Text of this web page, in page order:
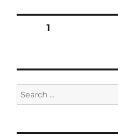
Posts
PAGE1
Search
for: